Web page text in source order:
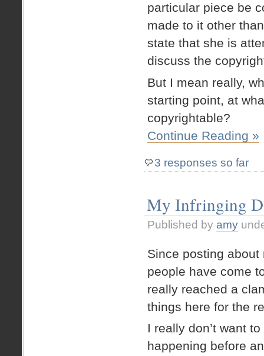
particular piece be
made to it other
state that she is
discuss the
But I mean really,
starting point, at
copyrightable?
Continue Reading »
3 responses so far
My Infringing
Published by amy
Since posting
people have come
really reached a
things here for the
I really don’t want
happening before